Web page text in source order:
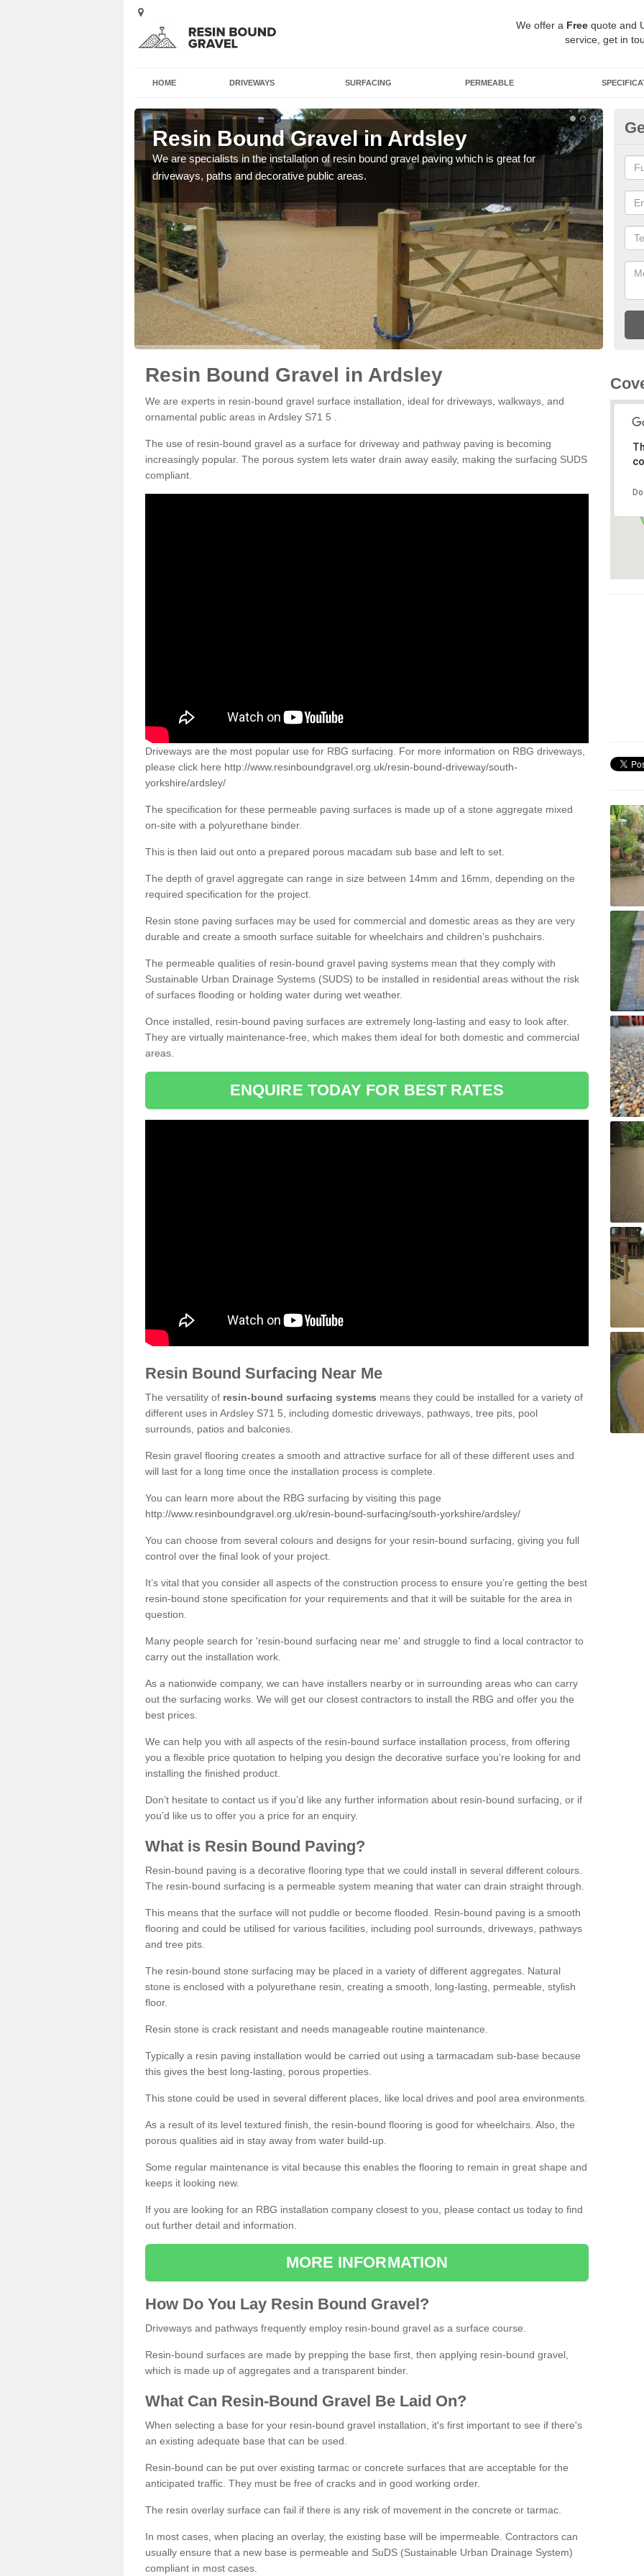
We offer a Free quote and
service, get in
HOME DRIVEWAYS SURFACING PERMEABLE
Resin Bound Gravel in Ardsley
We are specialists in the installation of resin bound gravel paving which is great for
driveways, paths and decorative public areas.
Resin Bound Gravel in Ardsley
We are experts in resin-bound gravel surface installation, ideal for driveways, walkways, and
ornamental public areas in Ardsley S71 5 .
The use of resin-bound gravel as a surface for driveway and pathway paving is becoming
increasingly popular. The porous system lets water drain away easily, making the surfacing SUDS
compliant.
Driveways are the most popular use for RBG surfacing. For more information on RBG driveways,
please click here http://www.resinboundgravel.org.uk/resin-bound-driveway/south-
yorkshire/ardsley/
The specification for these permeable paving surfaces is made up of a stone aggregate mixed
on-site with a polyurethane binder.
This is then laid out onto a prepared porous macadam sub base and left to set.
The depth of gravel aggregate can range in size between 14mm and 16mm, depending on the
required specification for the project.
Resin stone paving surfaces may be used for commercial and domestic areas as they are very
durable and create a smooth surface suitable for wheelchairs and children’s pushchairs.
The permeable qualities of resin-bound gravel paving systems mean that they comply with
Sustainable Urban Drainage Systems (SUDS) to be installed in residential areas without the risk
of surfaces flooding or holding water during wet weather.
Once installed, resin-bound paving surfaces are extremely long-lasting and easy to look after.
They are virtually maintenance-free, which makes them ideal for both domestic and commercial
areas.
ENQUIRE TODAY FOR BEST RATES
Resin Bound Surfacing Near Me
The versatility of resin-bound surfacing systems means they could be installed for a variety of
different uses in Ardsley S71 5, including domestic driveways, pathways, tree pits, pool
surrounds, patios and balconies.
Resin gravel flooring creates a smooth and attractive surface for all of these different uses and
will last for a long time once the installation process is complete.
You can learn more about the RBG surfacing by visiting this page
http://www.resinboundgravel.org.uk/resin-bound-surfacing/south-yorkshire/ardsley/
You can choose from several colours and designs for your resin-bound surfacing, giving you full
control over the final look of your project.
It’s vital that you consider all aspects of the construction process to ensure you’re getting the best
resin-bound stone specification for your requirements and that it will be suitable for the area in
question.
Many people search for 'resin-bound surfacing near me' and struggle to find a local contractor to
carry out the installation work.
As a nationwide company, we can have installers nearby or in surrounding areas who can carry
out the surfacing works. We will get our closest contractors to install the RBG and offer you the
best prices.
We can help you with all aspects of the resin-bound surface installation process, from offering
you a flexible price quotation to helping you design the decorative surface you’re looking for and
installing the finished product.
Don’t hesitate to contact us if you’d like any further information about resin-bound surfacing, or if
you’d like us to offer you a price for an enquiry.
What is Resin Bound Paving?
Resin-bound paving is a decorative flooring type that we could install in several different colours.
The resin-bound surfacing is a permeable system meaning that water can drain straight through.
This means that the surface will not puddle or become flooded. Resin-bound paving is a smooth
flooring and could be utilised for various facilities, including pool surrounds, driveways, pathways
and tree pits.
The resin-bound stone surfacing may be placed in a variety of different aggregates. Natural
stone is enclosed with a polyurethane resin, creating a smooth, long-lasting, permeable, stylish
floor.
Resin stone is crack resistant and needs manageable routine maintenance.
Typically a resin paving installation would be carried out using a tarmacadam sub-base because
this gives the best long-lasting, porous properties.
This stone could be used in several different places, like local drives and pool area environments.
As a result of its level textured finish, the resin-bound flooring is good for wheelchairs. Also, the
porous qualities aid in stay away from water build-up.
Some regular maintenance is vital because this enables the flooring to remain in great shape and
keeps it looking new.
If you are looking for an RBG installation company closest to you, please contact us today to find
out further detail and information.
MORE INFORMATION
How Do You Lay Resin Bound Gravel?
Driveways and pathways frequently employ resin-bound gravel as a surface course.
Resin-bound surfaces are made by prepping the base first, then applying resin-bound gravel,
which is made up of aggregates and a transparent binder.
What Can Resin-Bound Gravel Be Laid On?
When selecting a base for your resin-bound gravel installation, it's first important to see if there's
an existing adequate base that can be used.
Resin-bound can be put over existing tarmac or concrete surfaces that are acceptable for the
anticipated traffic. They must be free of cracks and in good working order.
The resin overlay surface can fail if there is any risk of movement in the concrete or tarmac.
In most cases, when placing an overlay, the existing base will be impermeable. Contractors can
usually ensure that a new base is permeable and SuDS (Sustainable Urban Drainage System)
compliant in most cases.